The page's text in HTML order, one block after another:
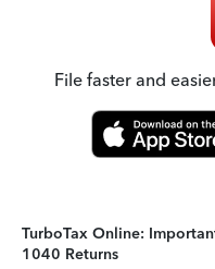
File faster and
TurboTax Online:
1040 Returns